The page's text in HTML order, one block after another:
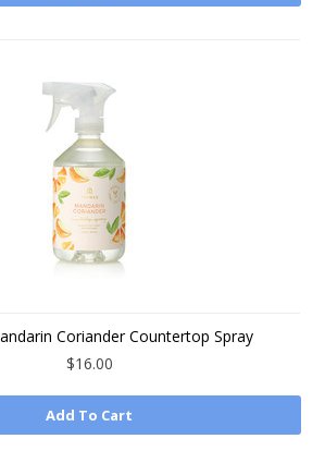
Coriander Countertop Spray
$16.00
Add To Cart